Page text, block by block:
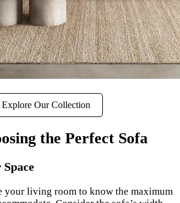
Explore Our Collection
the Perfect Sofa
your living room to know the maximum